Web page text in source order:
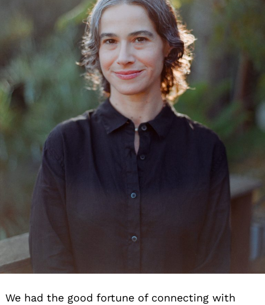
We had the good fortune of connecting with